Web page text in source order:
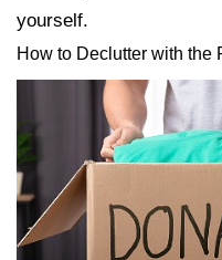
yourself.
How to Declutter with the